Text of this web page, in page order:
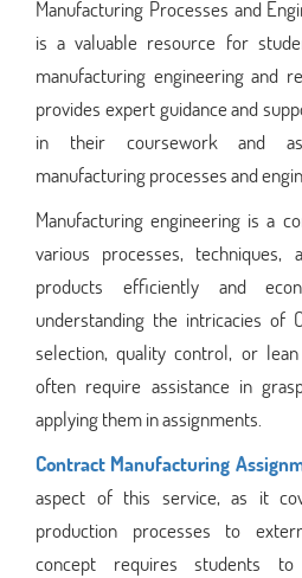
Manufacturing Processes and
is a valuable resource for
manufacturing engineering and
provides expert guidance and
in their coursework and
manufacturing processes and
Manufacturing engineering is a
various processes,
products efficiently and
understanding the intricacies of
selection, quality control, or
often require assistance in
applying them in assignments.
Contract Manufacturing
aspect of this service, as it
production processes to
concept requires students